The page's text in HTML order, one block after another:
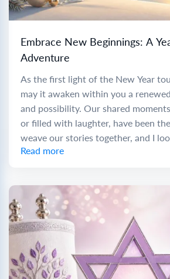
Embrace New Beginnings: A
Adventure
As the first light of the New Year
may it awaken within you a
and possibility. Our shared
or filled with laughter, have been
weave our stories together, and I
Read more